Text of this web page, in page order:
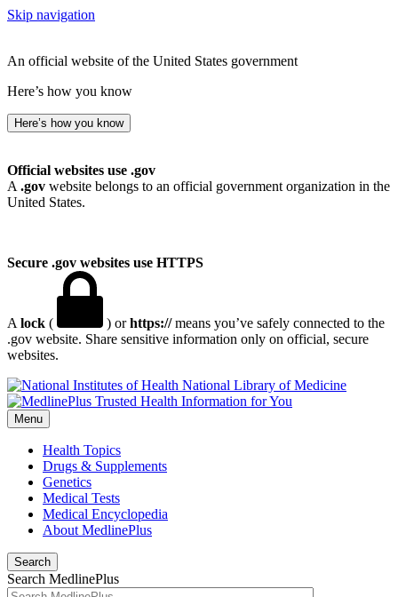
Skip navigation
An official website of the United States government
Here’s how you know
Here’s how you know
Official websites use .gov
A .gov website belongs to an official government organization in the
United States.
Secure .gov websites use HTTPS
A lock ( ) orhttps://means you’ve safely connected to the
.gov website. Share sensitive information only on official, secure
websites.
National Library of Medicine
Menu
Health Topics
Drugs & Supplements
Genetics
Medical Tests
Medical Encyclopedia
About MedlinePlus
Search
Search MedlinePlus